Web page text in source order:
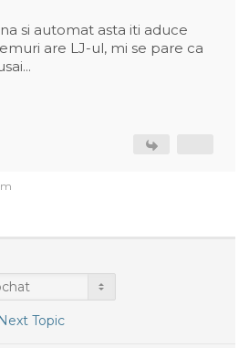
si automat asta iti aduce
are LJ-ul, mi se pare ca
Next Topic